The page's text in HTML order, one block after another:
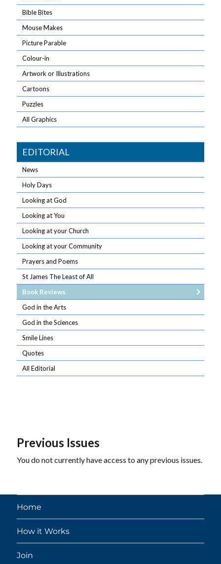
Bible Bites
Mouse Makes
Picture Parable
Colour-in
Artwork or Illustrations
Cartoons
Puzzles
All Graphics
EDITORIAL
News
Holy Days
Looking at God
Looking at You
Looking at your Church
Looking at your Community
Prayers and Poems
St James The Least of All
Book Reviews
God in the Arts
God in the Sciences
Smile Lines
Quotes
All Editorial
Previous Issues
You do not currently have access to any previous issues.
Home
How it Works
Join